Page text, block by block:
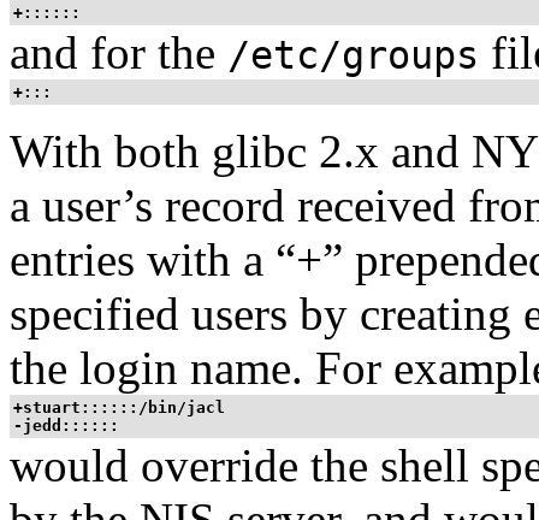
+::::::
and for the /etc/groups
+:::
With both glibc 2.x and
a user’s record received
entries with a “+”
specified users by creating
the login name. For
+stuart::::::/bin/jacl
-jedd::::::
would override the shell